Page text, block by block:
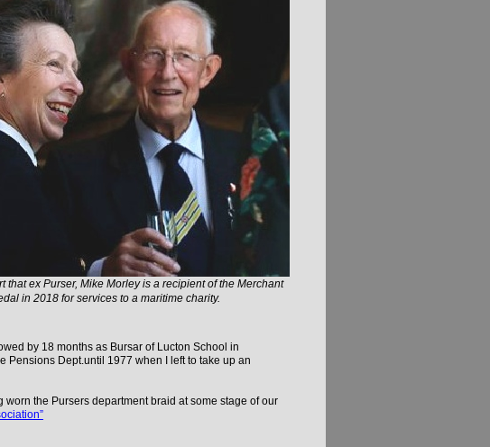
by 18 months as Bursar of Lucton School in
Pensions Dept.until 1977 when I left to take up an
the Pursers department braid at some stage of our
that ex Purser, Mike Morley is a recipient of the Merchant
in 2018 for services to a maritime charity.